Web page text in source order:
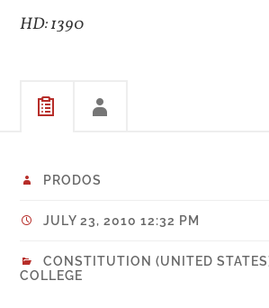
HD: 1390
PRODOS
JULY 23, 2010 12:32 PM
CONSTITUTION (UNITED
COLLEGE